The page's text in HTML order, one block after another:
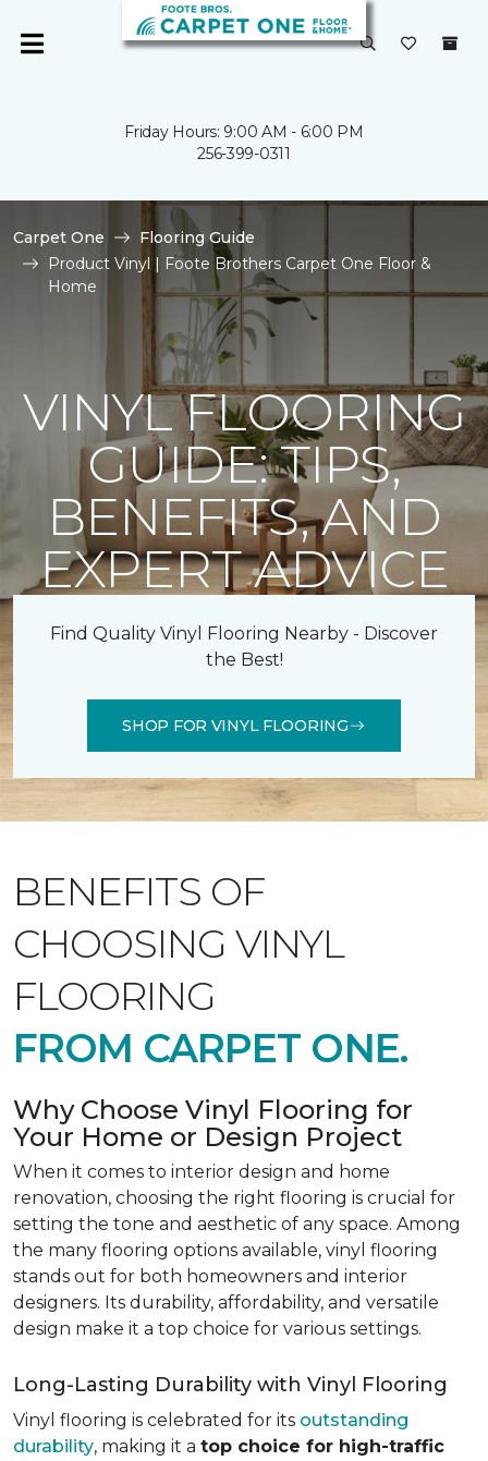
Friday Hours: 9:00 AM - 6:00 PM
256-399-0311
Carpet One
Flooring Guide
Product Vinyl | Foote Brothers Carpet One Floor &
Home
VINYL FLOORING
GUIDE: TIPS,
BENEFITS, AND
EXPERT ADVICE
Find Quality Vinyl Flooring Nearby - Discover
the Best!
SHOP FOR VINYL FLOORING
BENEFITS OF
CHOOSING VINYL
FLOORING
FROM CARPET ONE.
Why Choose Vinyl Flooring for
Your Home or Design Project
When it comes to interior design and home
renovation, choosing the right flooring is crucial for
setting the tone and aesthetic of any space. Among
the many flooring options available, vinyl flooring
stands out for both homeowners and interior
designers. Its durability, affordability, and versatile
design make it a top choice for various settings.
Long-Lasting Durability with Vinyl Flooring
Vinyl flooring is celebrated for its outstanding
durability, making it a top choice for high-traffic